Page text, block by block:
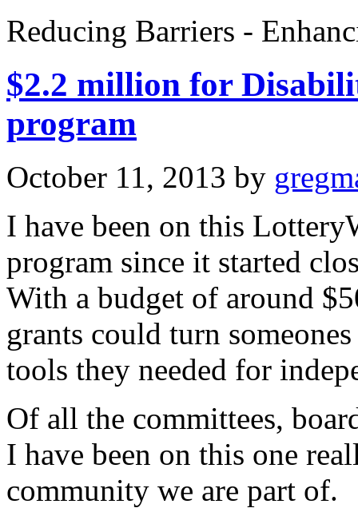
Reducing Barriers -
$2.2 million for
program
October 11, 2013 by
I have been on this
program since it started
With a budget of around
grants could turn
tools they needed for
Of all the committees,
I have been on this one
community we are part of.